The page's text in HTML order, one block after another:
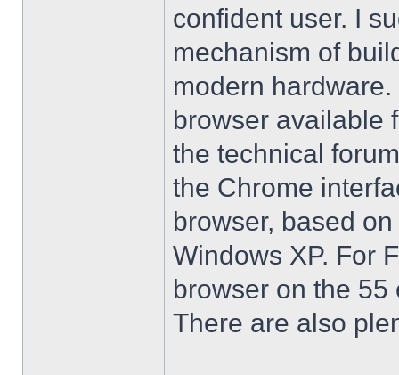
confident user. I
mechanism of
modern
browser available
the technical
the Chrome
browser, based
Windows XP. For
browser on the
There are also